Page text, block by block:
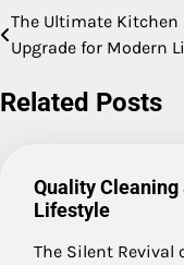
Post
navigation
The Ultimate Kitchen
Upgrade for Modern
Related Posts
Quality
Lifestyle
The Silent Revival